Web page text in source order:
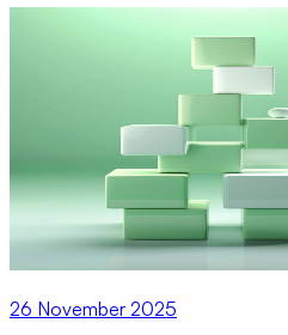
26 November 2025